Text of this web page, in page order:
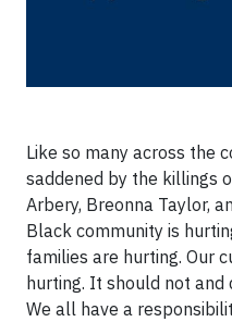
Like so many across the
saddened by the killings
Arbery, Breonna Taylor,
Black community is
families are hurting. Our
hurting. It should not and
We all have a